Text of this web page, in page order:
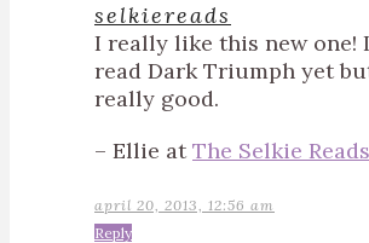
selkiereads
I really like this new one! I
read Dark Triumph yet
really good.
– Ellie atThe Selkie
april 20, 2013, 12:56 am
Reply